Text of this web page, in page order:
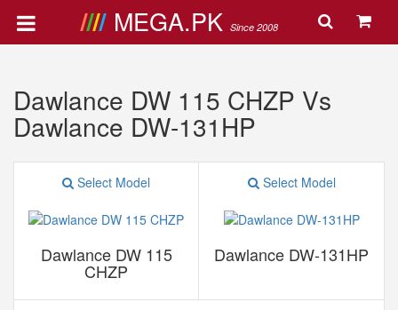
MEGA.PK Since 2008
Dawlance DW 115 CHZP Vs
Dawlance DW-131HP
Select Model
Dawlance DW 115
CHZP
Select Model
Dawlance DW-131HP